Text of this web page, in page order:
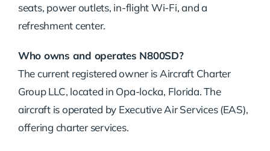
seats, power outlets, in-flight Wi-Fi, and a
refreshment center.
Who owns and operates N800SD?
The current registered owner is Aircraft Charter
Group LLC, located in Opa-locka, Florida. The
aircraft is operated by Executive Air Services (EAS),
offering charter services.